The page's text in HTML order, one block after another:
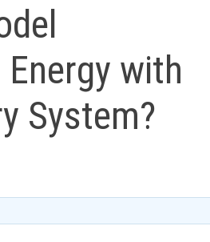
with
System?